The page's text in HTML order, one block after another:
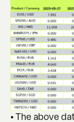
• The above